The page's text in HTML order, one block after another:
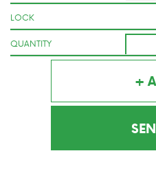
LOCK
QUANTITY
+